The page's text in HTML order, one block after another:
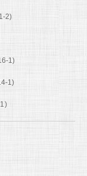
2)
1)
1)